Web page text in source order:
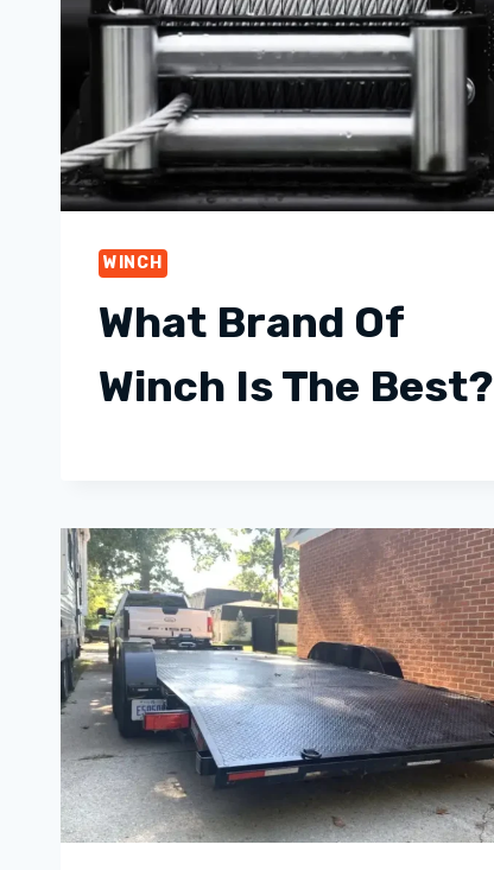
WINCH
What Brand Of
Winch Is The Best?